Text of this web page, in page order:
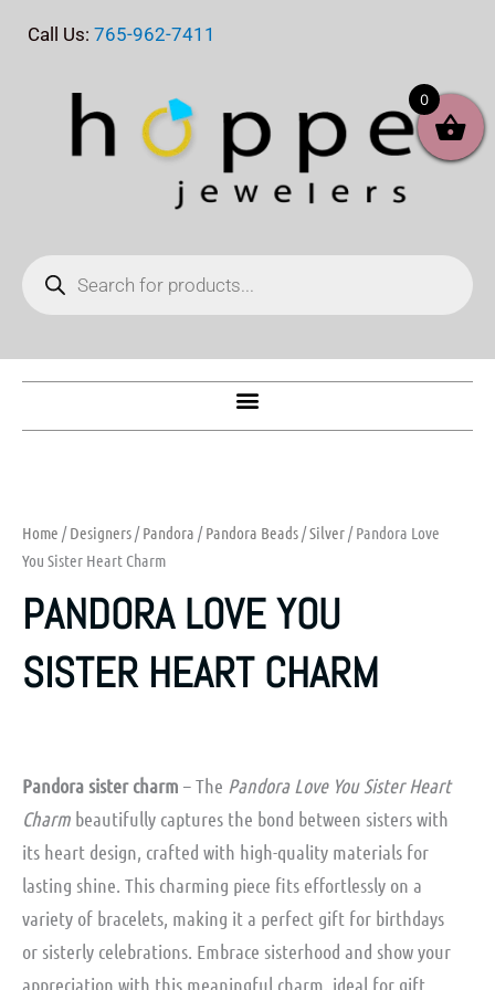
Call Us: 765-962-7411
search
Home /Designers/Pandora /Pandora Beads/Silver/ Pandora Love
You Sister Heart Charm
PANDORA LOVE YOU
SISTER HEART CHARM
Pandora sister charm – The Pandora Love You Sister Heart
Charm beautifully captures the bond between sisters with
its heart design, crafted with high-quality materials for
lasting shine. This charming piece fits effortlessly on a
variety of bracelets, making it a perfect gift for birthdays
or sisterly celebrations. Embrace sisterhood and show your
appreciation with this meaningful charm, ideal for gift
0